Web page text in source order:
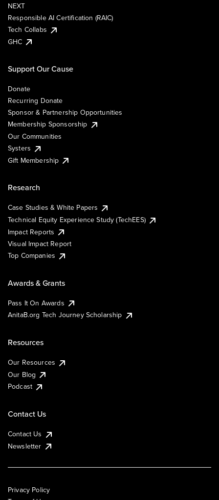
NEXT
Responsible AI Certification (RAIC)
Tech Collabs
GHC
Support Our Cause
Donate
Recurring Donate
Sponsor & Partnership Opportunities
Membership Sponsorship
Our Communities
Systers
Gift Membership
Research
Case Studies & White Papers
Technical Equity Experience Study (TechEES)
Impact Reports
Visual Impact Report
Top Companies
Awards & Grants
Pass It On Awards
AnitaB.org Tech Journey Scholarship
Resources
Our Resources
Our Blog
Podcast
Contact Us
Contact Us
Newsletter
Privacy Policy